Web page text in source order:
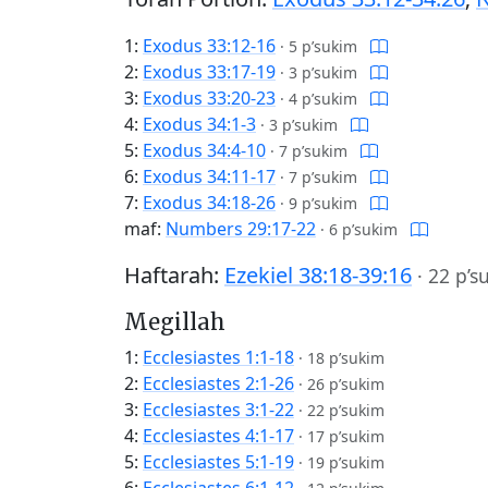
1: Exodus 33:12-16 · 5 p’sukim
2: Exodus 33:17-19 · 3 p’sukim
3: Exodus 33:20-23 · 4 p’sukim
4: Exodus 34:1-3 · 3 p’sukim
5: Exodus 34:4-10 · 7 p’sukim
6: Exodus 34:11-17 · 7 p’sukim
7: Exodus 34:18-26 · 9 p’sukim
maf: Numbers 29:17-22 · 6 p’sukim
Haftarah: Ezekiel 38:18-39:16 · 22
Megillah
1: Ecclesiastes 1:1-18 · 18 p’sukim
2: Ecclesiastes 2:1-26 · 26 p’sukim
3: Ecclesiastes 3:1-22 · 22 p’sukim
4: Ecclesiastes 4:1-17 · 17 p’sukim
5: Ecclesiastes 5:1-19 · 19 p’sukim